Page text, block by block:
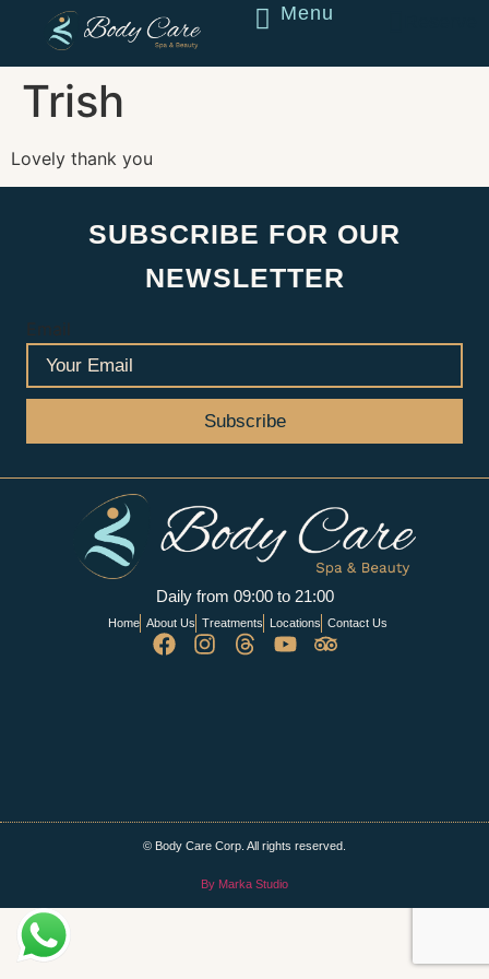
Menu
Trish
Lovely thank you
SUBSCRIBE FOR OUR
NEWSLETTER
Daily from 09:00 to 21:00
Home About Us Treatments Locations Contact Us
© Body Care Corp. All rights reserved.
By Marka Studio